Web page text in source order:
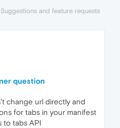
Suggestions and feature requests
question
change url directly and
for tabs in your manifest
to tabs API